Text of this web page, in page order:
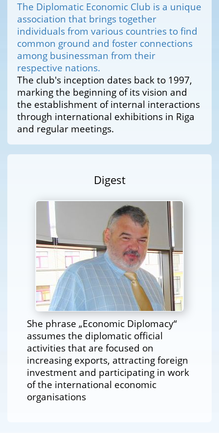
The Diplomatic Economic Club is a unique
association that brings together
individuals from various countries to find
common ground and foster connections
among businessman from their
respective nations.
The club's inception dates back to 1997,
marking the beginning of its vision and
the establishment of internal interactions
through international exhibitions in Riga
and regular meetings.
Digest
She phrase „Economic Diplomacy“
assumes the diplomatic official
activities that are focused on
increasing exports, attracting foreign
investment and participating in work
of the international economic
organisations